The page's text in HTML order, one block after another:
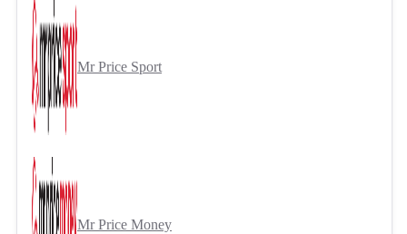
Mr Price Sport
Mr Price Money